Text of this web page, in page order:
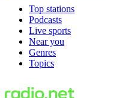
Top stations
Podcasts
Live sports
Near you
Genres
Topics